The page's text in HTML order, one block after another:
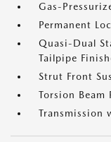
Gas-
Permanent
Quasi-Dual
Tailpipe
Strut Front
Torsion Beam
Transmission